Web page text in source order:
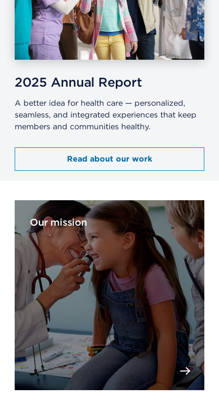
2025 Annual Report​
A better idea for health care — personalized,
seamless, and integrated experiences that keep
members and communities healthy.​
Read about our work​
Our mission